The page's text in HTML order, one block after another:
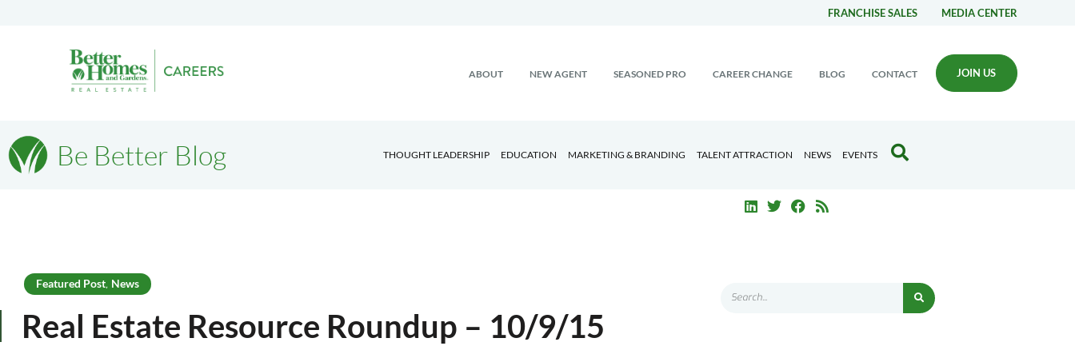
FRANCHISE SALES MEDIA CENTER
ABOUT NEW AGENT SEASONED PRO CAREER CHANGE BLOG CONTACT JOIN US
Be Better Blog THOUGHT LEADERSHIP EDUCATION MARKETING & BRANDING TALENT ATTRACTION NEWS EVENTS
Featured Post, News
Real Estate Resource Roundup – 10/9/15